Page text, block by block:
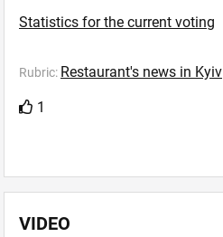
VIDEO
Statistics for the current voting
Rubric: Restaurant's news in Kyiv
1